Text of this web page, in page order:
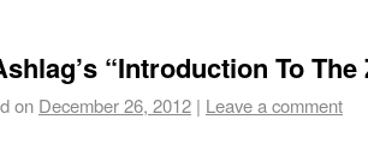
“Introduction To
on December 26, 2012 | Leave a comment